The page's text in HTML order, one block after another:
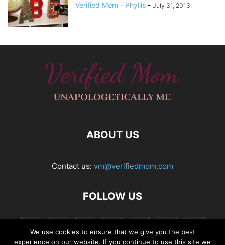
Verified Mom - Phyllis - July 31, 2013
ABOUT US
Contact us: vm@verifiedmom.com
FOLLOW US
We use cookies to ensure that we give you the best
experience on our website. If you continue to use this site we